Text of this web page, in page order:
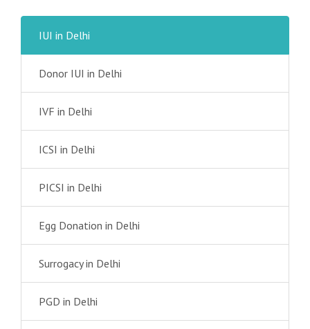
IUI in Delhi
Donor IUI in Delhi
IVF in Delhi
ICSI in Delhi
PICSI in Delhi
Egg Donation in Delhi
Surrogacy in Delhi
PGD in Delhi